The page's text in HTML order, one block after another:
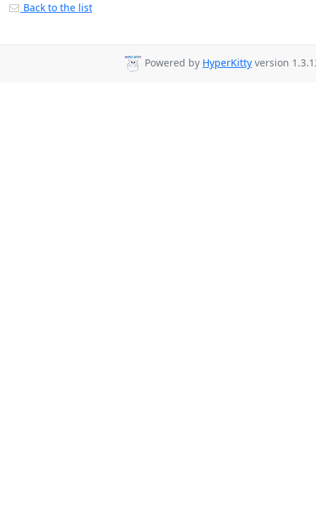
Back to the list
Powered by HyperKitty version